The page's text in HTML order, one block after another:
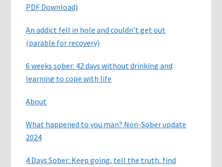
PDF Download)
An addict fell in hole and couldn’t get out
(parable for recovery)
6 weeks sober: 42 days without drinking and
learning to cope with life
About
What happened to you man? Non-Sober update
2024
4 Days Sober: Keep going, tell the truth, find